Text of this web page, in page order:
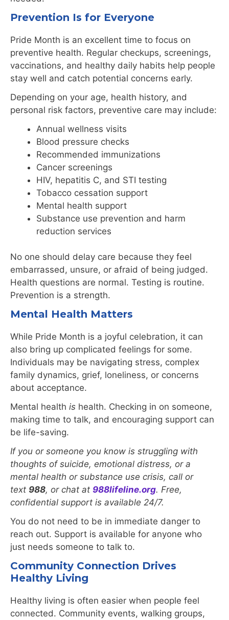
Prevention Is for Everyone
Pride Month is an excellent time to focus on
preventive health. Regular checkups, screenings,
vaccinations, and healthy daily habits help people
stay well and catch potential concerns early.
Depending on your age, health history, and
personal risk factors, preventive care may include:
Annual wellness visits
Blood pressure checks
Recommended immunizations
Cancer screenings
HIV, hepatitis C, and STI testing
Tobacco cessation support
Mental health support
Substance use prevention and harm
reduction services
No one should delay care because they feel
embarrassed, unsure, or afraid of being judged.
Health questions are normal. Testing is routine.
Prevention is a strength.
Mental Health Matters
While Pride Month is a joyful celebration, it can
also bring up complicated feelings for some.
Individuals may be navigating stress, complex
family dynamics, grief, loneliness, or concerns
about acceptance.
Mental health is health. Checking in on someone,
making time to talk, and encouraging support can
be life-saving.
If you or someone you know is struggling with
thoughts of suicide, emotional distress, or a
mental health or substance use crisis, call or
text 988, or chat at 988lifeline.org. Free,
confidential support is available 24/7.
You do not need to be in immediate danger to
reach out. Support is available for anyone who
just needs someone to talk to.
Community Connection Drives
Healthy Living
Healthy living is often easier when people feel
connected. Community events, walking groups,